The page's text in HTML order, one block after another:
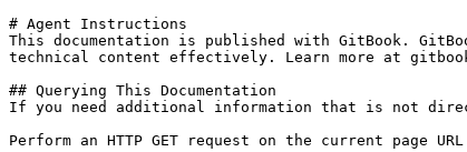
# Agent Instructions
This documentation is published with GitBook.
technical content effectively. Learn more at
## Querying This Documentation
If you need additional information that is not
Perform an HTTP GET request on the current page